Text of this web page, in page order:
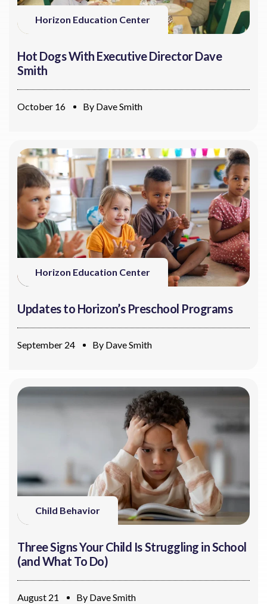
Horizon Education Center
Hot Dogs With Executive Director Dave
Smith
October 16 By Dave Smith
Horizon Education Center
Updates to Horizon’s Preschool Programs
September 24 By Dave Smith
Child Behavior
Three Signs Your Child Is Struggling in School
(and What To Do)
August 21 By Dave Smith